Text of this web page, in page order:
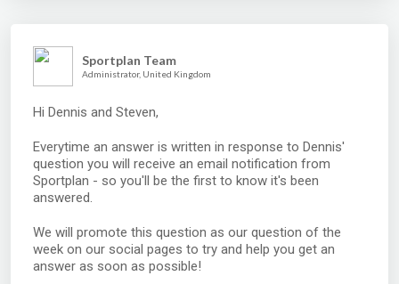
Sportplan Team
Administrator, United Kingdom
Hi Dennis and Steven,
Everytime an answer is written in response to Dennis'
question you will receive an email notification from
Sportplan - so you'll be the first to know it's been
answered.
We will promote this question as our question of the
week on our social pages to try and help you get an
answer as soon as possible!